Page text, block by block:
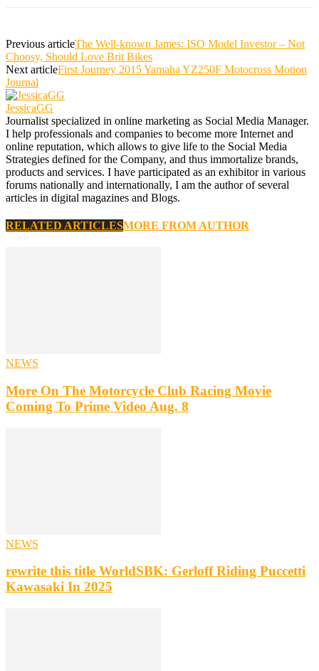
Previous articleThe Well-known James: ISO Model Investor – Not
Choosy, Should Love Brit Bikes
Next articleFirst Journey 2015 Yamaha YZ250F Motocross Motion
Journal
JessicaGG
Journalist specialized in online marketing as Social Media Manager.
I help professionals and companies to become more Internet and
online reputation, which allows to give life to the Social Media
Strategies defined for the Company, and thus immortalize brands,
products and services. I have participated as an exhibitor in various
forums nationally and internationally, I am the author of several
articles in digital magazines and Blogs.
RELATED ARTICLESMORE FROM AUTHOR
NEWS
More On The Motorcycle Club Racing Movie
Coming To Prime Video Aug. 8
NEWS
rewrite this title WorldSBK: Gerloff Riding Puccetti
Kawasaki In 2025